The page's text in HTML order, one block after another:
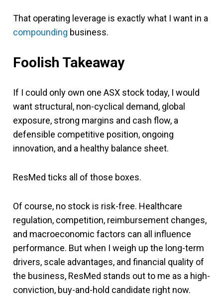
That operating leverage is exactly what I want in a
compounding business.
Foolish Takeaway
If I could only own one ASX stock today, I would
want structural, non-cyclical demand, global
exposure, strong margins and cash flow, a
defensible competitive position, ongoing
innovation, and a healthy balance sheet.
ResMed ticks all of those boxes.
Of course, no stock is risk-free. Healthcare
regulation, competition, reimbursement changes,
and macroeconomic factors can all influence
performance. But when I weigh up the long-term
drivers, scale advantages, and financial quality of
the business, ResMed stands out to me as a high-
conviction, buy-and-hold candidate right now.